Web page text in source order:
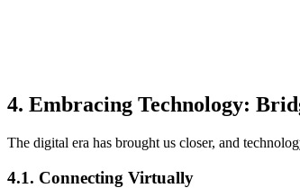
4. Embracing Technology:
The digital era has brought us closer, and
4.1. Connecting Virtually